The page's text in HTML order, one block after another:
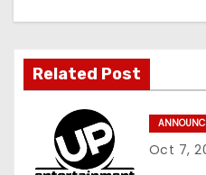
t
Related Post
Oct 7,